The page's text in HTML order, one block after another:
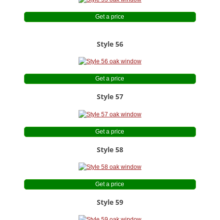
Get a price
Style 56
Get a price
Style 57
Get a price
Style 58
Get a price
Style 59